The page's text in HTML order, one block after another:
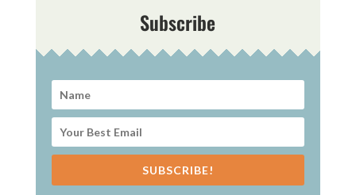
Subscribe
SUBSCRIBE!